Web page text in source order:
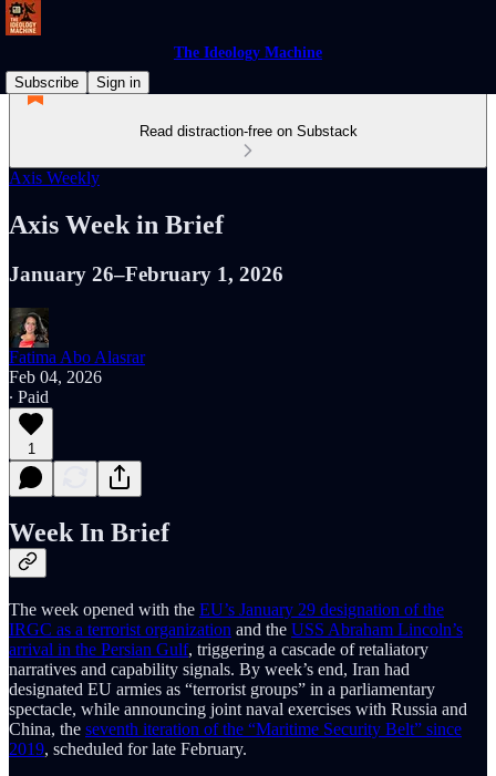
The Ideology Machine
Subscribe
Sign in
Read distraction-free on Substack
Axis Weekly
Axis Week in Brief
January 26–February 1, 2026
Fatima Abo Alasrar
Feb 04, 2026
∙ Paid
1
Week In Brief
The week opened with the EU’s January 29 designation of the
IRGC as a terrorist organization and the USS Abraham Lincoln’s
arrival in the Persian Gulf, triggering a cascade of retaliatory
narratives and capability signals. By week’s end, Iran had
designated EU armies as “terrorist groups” in a parliamentary
spectacle, while announcing joint naval exercises with Russia and
China, the seventh iteration of the “Maritime Security Belt” since
2019, scheduled for late February.